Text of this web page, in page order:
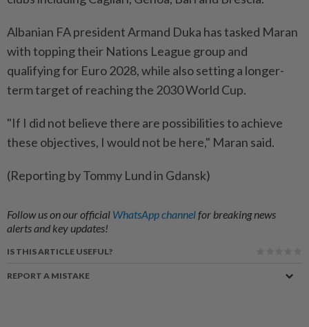
Albanian FA president Armand ⁠Duka has tasked Maran ​
with topping their Nations League group and
qualifying for Euro ⁠2028, while also setting a longer-
term target of reaching the 2030 World Cup.
"If I ​did not believe ⁠there are possibilities to achieve ​
these objectives, ‌I would not be ​here," Maran said.
(Reporting by Tommy Lund in Gdansk)
Follow us on our official WhatsApp channelfor breaking news
alerts and key updates!
IS THIS ARTICLE USEFUL?
REPORT A MISTAKE